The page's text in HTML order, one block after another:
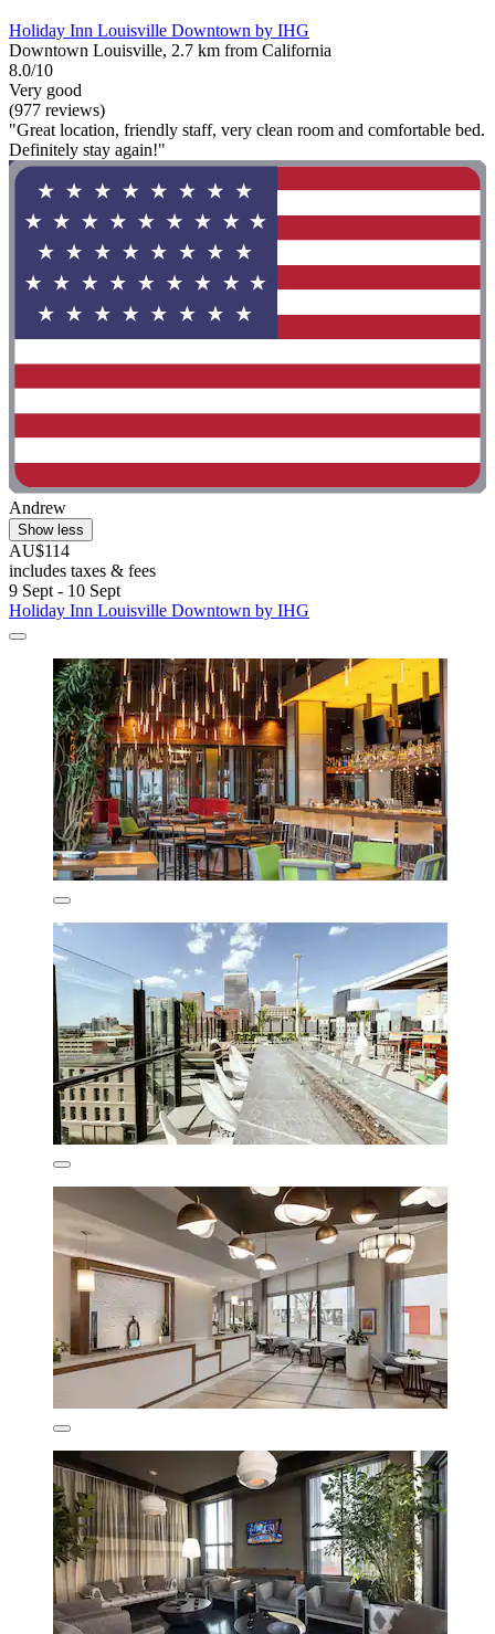
Holiday Inn Louisville Downtown by IHG
Downtown Louisville, 2.7 km from California
8.0/10
Very good
(977 reviews)
"Great location, friendly staff, very clean room and comfortable bed.
Definitely stay again!"
Andrew
Show less
AU$114
includes taxes & fees
9 Sept - 10 Sept
Holiday Inn Louisville Downtown by IHG